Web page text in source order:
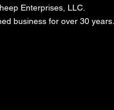
Enterprises, LLC.
business for over 30